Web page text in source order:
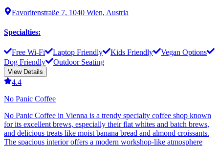
Favoritenstraße 7, 1040 Wien, Austria
Specialties:
Free Wi-Fi Laptop Friendly Kids Friendly
Vegan Options
Dog Friendly
Outdoor Seating
View Details
4.4
No Panic Coffee
No Panic Coffee in Vienna is a trendy specialty coffee shop known
for its excellent brews, especially their flat whites and batch brews,
and delicious treats like moist banana bread and almond croissants.
The spacious interior offers a modern workshop-like atmosphere